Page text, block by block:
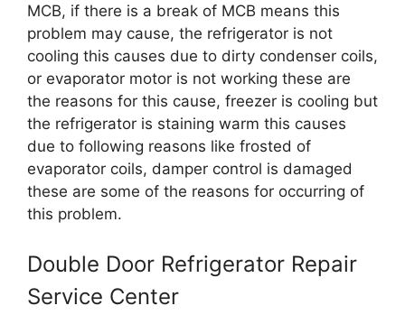
MCB, if there is a break of MCB means this
problem may cause, the refrigerator is not
cooling this causes due to dirty condenser coils,
or evaporator motor is not working these are
the reasons for this cause, freezer is cooling but
the refrigerator is staining warm this causes
due to following reasons like frosted of
evaporator coils, damper control is damaged
these are some of the reasons for occurring of
this problem.
Double Door Refrigerator Repair
Service Center